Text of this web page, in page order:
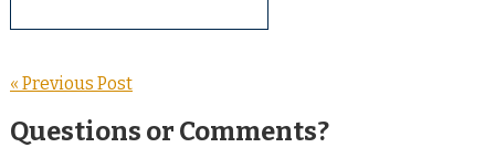
« Previous Post
Questions or Comments?